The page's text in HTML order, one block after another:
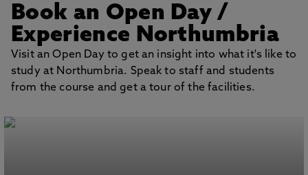
Book an Open Day/
Experience Northumbria
Visit an Open Day to get an insight into what it's like to
study at Northumbria. Speak to staff and students
from the course and get a tour of the facilities.